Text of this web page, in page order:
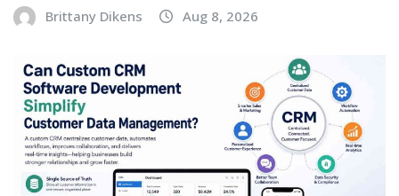
Brittany Dikens Aug 8, 2026